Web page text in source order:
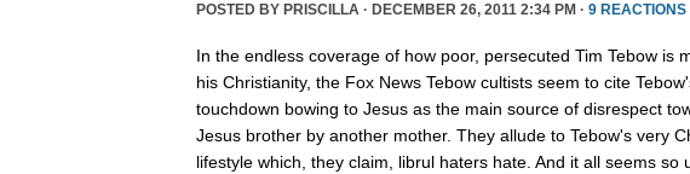
POSTED BY PRISCILLA · DECEMBER 26, 2011 2:34 PM · 9 REACTIONS
In the endless coverage of how poor, persecuted Tim Tebow is
his Christianity, the Fox News Tebow cultists seem to cite
touchdown bowing to Jesus as the main source of disrespect
Jesus brother by another mother. They allude to Tebow's very
lifestyle which, they claim, librul haters hate. And it all seems so